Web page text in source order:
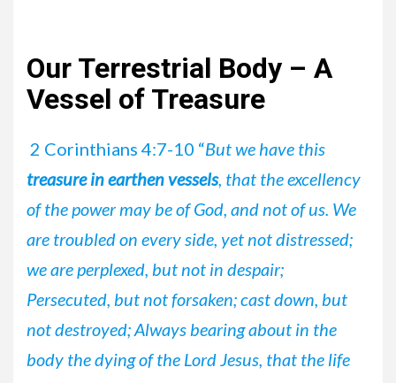
Our Terrestrial Body – A
Vessel of Treasure
2 Corinthians 4:7-10 “But we have this
treasure in earthen vessels, that the excellency
of the power may be of God, and not of us. We
are troubled on every side, yet not distressed;
we are perplexed, but not in despair;
Persecuted, but not forsaken; cast down, but
not destroyed; Always bearing about in the
body the dying of the Lord Jesus, that the life